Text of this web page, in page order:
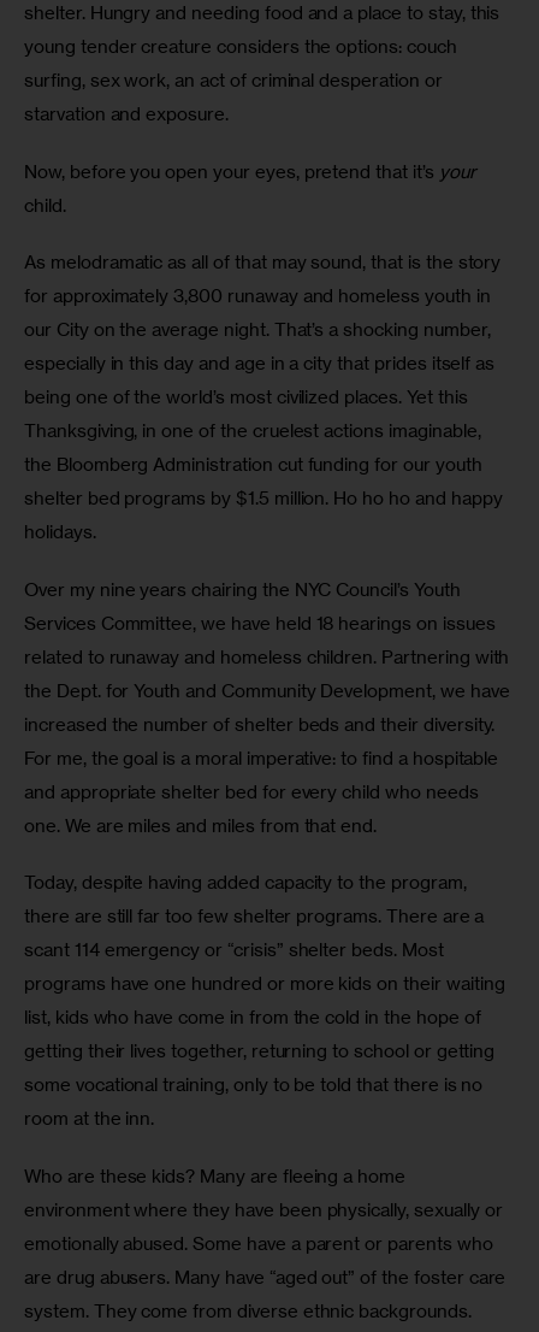
shelter. Hungry and needing food and a place to stay, this
young tender creature considers the options: couch
surfing, sex work, an act of criminal desperation or
starvation and exposure.
Now, before you open your eyes, pretend that it’s your
child.
As melodramatic as all of that may sound, that is the story
for approximately 3,800 runaway and homeless youth in
our City on the average night. That’s a shocking number,
especially in this day and age in a city that prides itself as
being one of the world’s most civilized places. Yet this
Thanksgiving, in one of the cruelest actions imaginable,
the Bloomberg Administration cut funding for our youth
shelter bed programs by $1.5 million. Ho ho ho and happy
holidays.
Over my nine years chairing the NYC Council’s Youth
Services Committee, we have held 18 hearings on issues
related to runaway and homeless children. Partnering with
the Dept. for Youth and Community Development, we have
increased the number of shelter beds and their diversity.
For me, the goal is a moral imperative: to find a hospitable
and appropriate shelter bed for every child who needs
one. We are miles and miles from that end.
Today, despite having added capacity to the program,
there are still far too few shelter programs. There are a
scant 114 emergency or “crisis” shelter beds. Most
programs have one hundred or more kids on their waiting
list, kids who have come in from the cold in the hope of
getting their lives together, returning to school or getting
some vocational training, only to be told that there is no
room at the inn.
Who are these kids? Many are fleeing a home
environment where they have been physically, sexually or
emotionally abused. Some have a parent or parents who
are drug abusers. Many have “aged out” of the foster care
system. They come from diverse ethnic backgrounds.